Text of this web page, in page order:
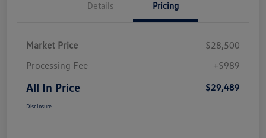
Details Pricing
Market Price
$28,500
Processing Fee
+$989
All In Price $29,489
Disclosure